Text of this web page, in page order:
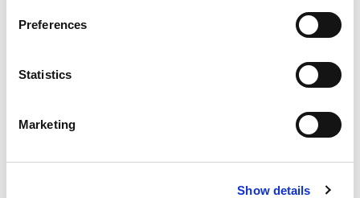
Preferences
Statistics
Marketing
Show details
premieres, and industry gatherings designed with our
meet our experts, and experience the future of sheet metal
Don’t miss out on the latest happenings – follow our social
media channels to stay informed about everything going on at